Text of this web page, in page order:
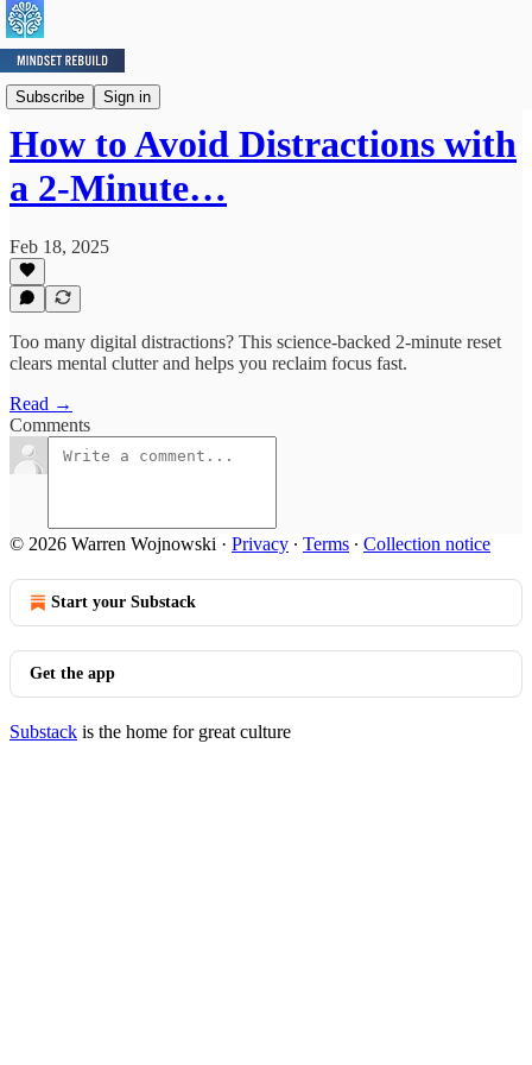
Subscribe Sign in
Mindset Minute
How to Avoid Distractions with
a 2-Minute…
Feb 18, 2025
Too many digital distractions? This science-backed 2-minute reset
clears mental clutter and helps you reclaim focus fast.
Read →
Comments
© 2026 Warren Wojnowski · Privacy ∙ Terms ∙ Collection notice
Start your Substack
Get the app
Substack is the home for great culture